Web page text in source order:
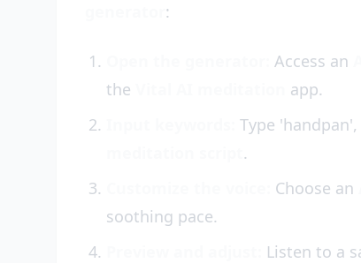
:
Access an
the
app.
Type
.
Choose an
soothing pace.
Listen to a